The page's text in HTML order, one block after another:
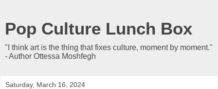
Pop Culture Lunch Box
"I think art is the thing that fixes culture, moment by moment."
- Author Ottessa Moshfegh
Saturday, March 16, 2024